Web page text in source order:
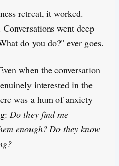
retreat, it worked.
went deep
do you do?" ever goes.
when the conversation
interested in the
was a hum of anxiety
Do they find me
enough? Do they know